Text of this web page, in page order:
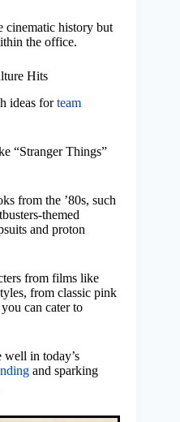
cinematic history but
the office.
Hits
ideas forteam
“Stranger Things”
from the ’80s, such
themed
and proton
from films like
from classic pink
can cater to
well in today’s
and sparking